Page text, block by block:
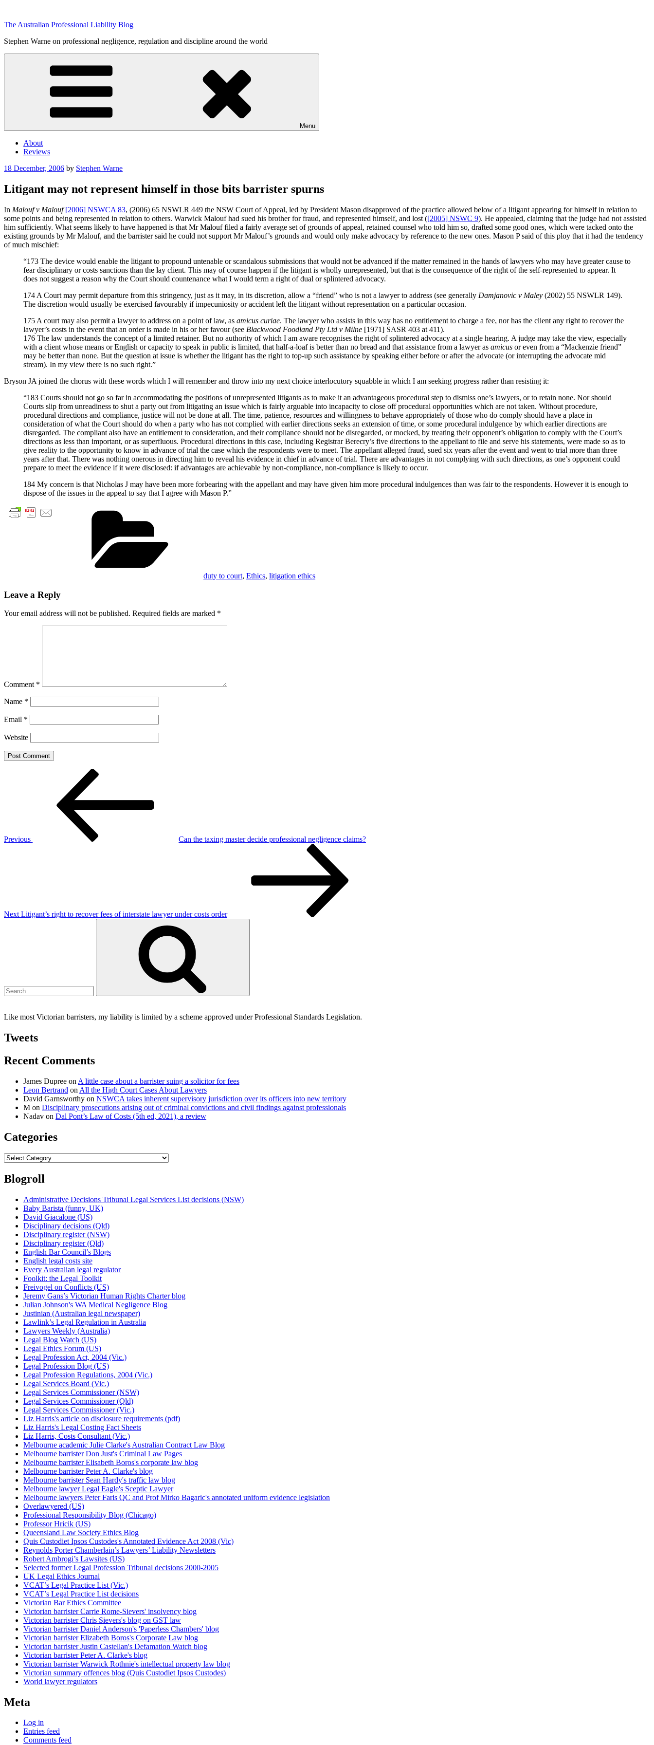
content
The Australian Professional Liability Blog
Stephen Warne on professional negligence, regulation and discipline around the world
Menu
About
Reviews
Posted
18 December, 2006 by Stephen Warne
Litigant may not represent himself in those bits barrister spurns
In Malouf v Malouf [2006] NSWCA 83, (2006) 65 NSWLR 449 the NSW Court of Appeal, led by President Mason disapproved of the practice allowed below of a litigant appearing for himself in relation to
some points and being represented in relation to others. Warwick Malouf had sued his brother for fraud, and represented himself, and lost ([2005] NSWC 9). He appealed, claiming that the judge had not assisted
him sufficiently. What seems likely to have happened is that Mr Malouf filed a fairly average set of grounds of appeal, retained counsel who told him so, drafted some good ones, which were tacked onto the
existing grounds by Mr Malouf, and the barrister said he could not support Mr Malouf’s grounds and would only make advocacy by reference to the new ones. Mason P said of this ploy that it had the tendency
of much mischief:
“173 The device would enable the litigant to propound untenable or scandalous submissions that would not be advanced if the matter remained in the hands of lawyers who may have greater cause to
fear disciplinary or costs sanctions than the lay client. This may of course happen if the litigant is wholly unrepresented, but that is the consequence of the right of the self-represented to appear. It
does not suggest a reason why the Court should countenance what I would term a right of dual or splintered advocacy.
174 A Court may permit departure from this stringency, just as it may, in its discretion, allow a “friend” who is not a lawyer to address (see generally Damjanovic v Maley (2002) 55 NSWLR 149).
The discretion would usually be exercised favourably if impecuniosity or accident left the litigant without representation on a particular occasion.
175 A court may also permit a lawyer to address on a point of law, as amicus curiae. The lawyer who assists in this way has no entitlement to charge a fee, nor has the client any right to recover the
lawyer’s costs in the event that an order is made in his or her favour (see Blackwood Foodland Pty Ltd v Milne [1971] SASR 403 at 411).
176 The law understands the concept of a limited retainer. But no authority of which I am aware recognises the right of splintered advocacy at a single hearing. A judge may take the view, especially
with a client whose means or English or capacity to speak in public is limited, that half-a-loaf is better than no bread and that assistance from a lawyer as amicus or even from a “Mackenzie friend”
may be better than none. But the question at issue is whether the litigant has the right to top-up such assistance by speaking either before or after the advocate (or interrupting the advocate mid
stream). In my view there is no such right.”
Bryson JA joined the chorus with these words which I will remember and throw into my next choice interlocutory squabble in which I am seeking progress rather than resisting it:
“183 Courts should not go so far in accommodating the positions of unrepresented litigants as to make it an advantageous procedural step to dismiss one’s lawyers, or to retain none. Nor should
Courts slip from unreadiness to shut a party out from litigating an issue which is fairly arguable into incapacity to close off procedural opportunities which are not taken. Without procedure,
procedural directions and compliance, justice will not be done at all. The time, patience, resources and willingness to behave appropriately of those who do comply should have a place in
consideration of what the Court should do when a party who has not complied with earlier directions seeks an extension of time, or some procedural indulgence by which earlier directions are
disregarded. The compliant also have an entitlement to consideration, and their compliance should not be disregarded, or mocked, by treating their opponent’s obligation to comply with the Court’s
directions as less than important, or as superfluous. Procedural directions in this case, including Registrar Berecry’s five directions to the appellant to file and serve his statements, were made so as to
give reality to the opportunity to know in advance of trial the case which the respondents were to meet. The appellant alleged fraud, sued six years after the event and went to trial more than three
years after that. There was nothing onerous in directing him to reveal his evidence in chief in advance of trial. There are advantages in not complying with such directions, as one’s opponent could
prepare to meet the evidence if it were disclosed: if advantages are achievable by non-compliance, non-compliance is likely to occur.
184 My concern is that Nicholas J may have been more forbearing with the appellant and may have given him more procedural indulgences than was fair to the respondents. However it is enough to
dispose of the issues in the appeal to say that I agree with Mason P.”
duty to court, Ethics, litigation ethics
Leave a Reply
Your email address will not be published. Required fields are marked *
Comment *
Name *
Email *
Website
Previous
Can the taxing master decide professional negligence claims?
Next Litigant’s right to recover fees of interstate lawyer under costs order
Like most Victorian barristers, my liability is limited by a scheme approved under Professional Standards Legislation.
Tweets
Recent Comments
James Dupree on A little case about a barrister suing a solicitor for fees
Leon Bertrand on All the High Court Cases About Lawyers
David Garnsworthy on NSWCA takes inherent supervisory jurisdiction over its officers into new territory
M on Disciplinary prosecutions arising out of criminal convictions and civil findings against professionals
Nadav on Dal Pont’s Law of Costs (5th ed, 2021), a review
Categories
Categories
Blogroll
Administrative Decisions Tribunal Legal Services List decisions (NSW)
Baby Barista (funny, UK)
David Giacalone (US)
Disciplinary decisions (Qld)
Disciplinary register (NSW)
Disciplinary register (Qld)
English Bar Council’s Blogs
English legal costs site
Every Australian legal regulator
Foolkit: the Legal Toolkit
Freivogel on Conflicts (US)
Jeremy Gans’s Victorian Human Rights Charter blog
Julian Johnson's WA Medical Negligence Blog
Justinian (Australian legal newspaper)
Lawlink’s Legal Regulation in Australia
Lawyers Weekly (Australia)
Legal Blog Watch (US)
Legal Ethics Forum (US)
Legal Profession Act, 2004 (Vic.)
Legal Profession Blog (US)
Legal Profession Regulations, 2004 (Vic.)
Legal Services Board (Vic.)
Legal Services Commissioner (NSW)
Legal Services Commissioner (Qld)
Legal Services Commissioner (Vic.)
Liz Harris's article on disclosure requirements (pdf)
Liz Harris's Legal Costing Fact Sheets
Liz Harris, Costs Consultant (Vic.)
Melbourne academic Julie Clarke's Australian Contract Law Blog
Melbourne barrister Don Just's Criminal Law Pages
Melbourne barrister Elisabeth Boros's corporate law blog
Melbourne barrister Peter A. Clarke's blog
Melbourne barrister Sean Hardy's traffic law blog
Melbourne lawyer Legal Eagle's Sceptic Lawyer
Melbourne lawyers Peter Faris QC and Prof Mirko Bagaric's annotated uniform evidence legislation
Overlawyered (US)
Professional Responsibility Blog (Chicago)
Professor Hricik (US)
Queensland Law Society Ethics Blog
Quis Custodiet Ipsos Custodes's Annotated Evidence Act 2008 (Vic)
Reynolds Porter Chamberlain’s Lawyers’ Liability Newsletters
Robert Ambrogi’s Lawsites (US)
Selected former Legal Profession Tribunal decisions 2000-2005
UK Legal Ethics Journal
VCAT’s Legal Practice List (Vic.)
VCAT’s Legal Practice List decisions
Victorian Bar Ethics Committee
Victorian barrister Carrie Rome-Sievers' insolvency blog
Victorian barrister Chris Sievers's blog on GST law
Victorian barrister Daniel Anderson's 'Paperless Chambers' blog
Victorian barrister Elizabeth Boros's Corporate Law blog
Victorian barrister Justin Castellan's Defamation Watch blog
Victorian barrister Peter A. Clarke's blog
Victorian barrister Warwick Rothnie's intellectual property law blog
Victorian summary offences blog (Quis Custodiet Ipsos Custodes)
World lawyer regulators
Meta
Log in
Entries feed
Comments feed